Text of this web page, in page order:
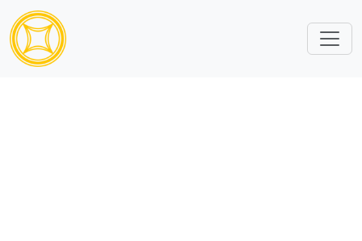
Content ID is missing or invalid.